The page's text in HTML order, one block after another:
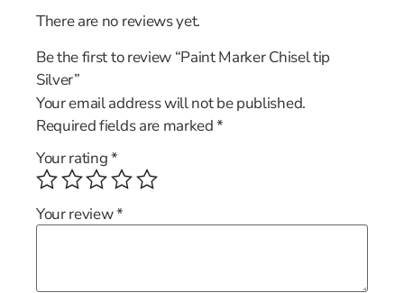
There are no reviews yet.
Be the first to review “Paint Marker Chisel tip
Silver”
Your email address will not be published.
Required fields are marked*
Your rating*
Your review*